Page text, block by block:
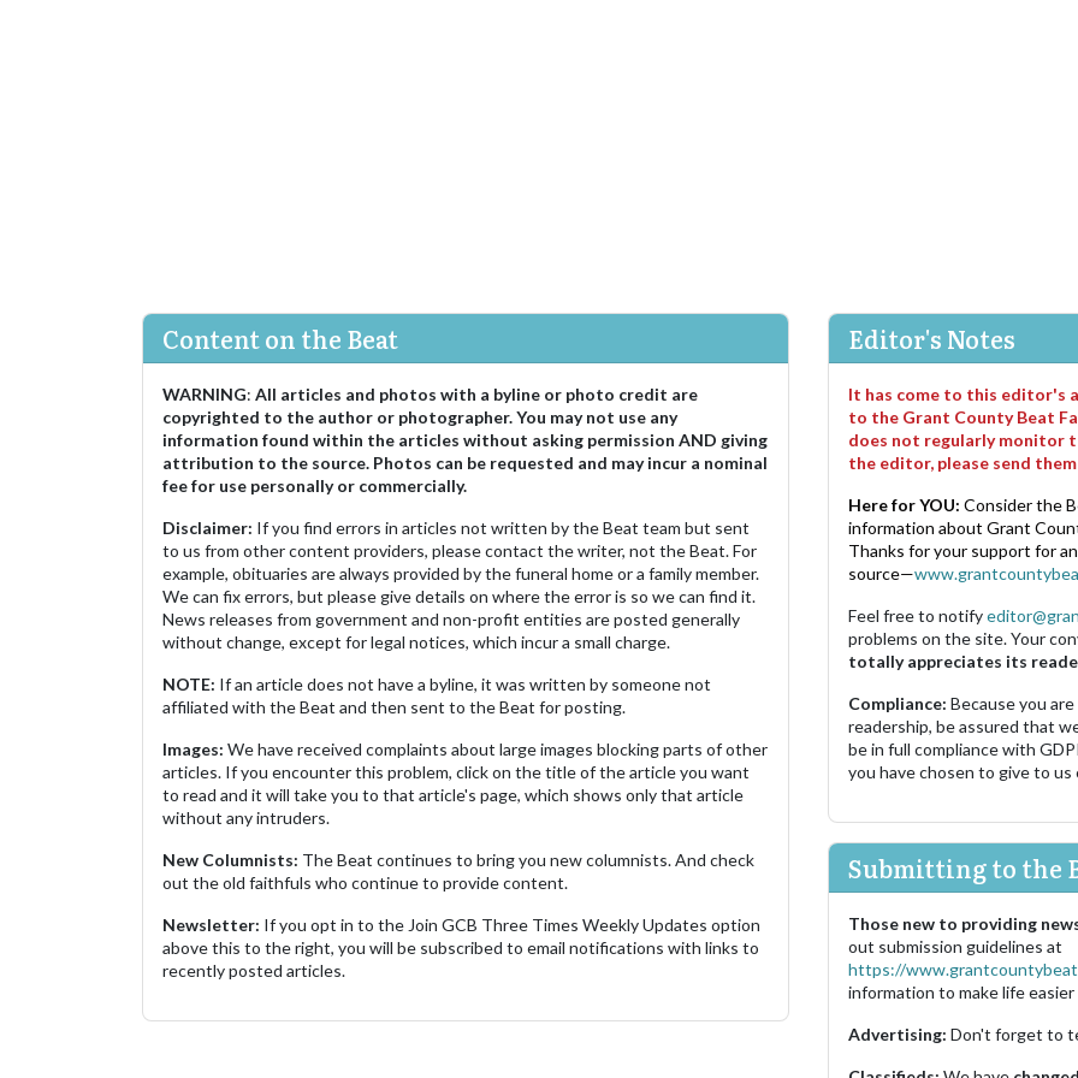
Content on the Beat
WARNING: All articles and photos with a byline or photo credit are
copyrighted to the author or photographer. You may not use any
information found within the articles without asking permission AND giving
attribution to the source. Photos can be requested and may incur a nominal
fee for use personally or commercially.
Disclaimer: If you find errors in articles not written by the Beat team but sent
to us from other content providers, please contact the writer, not the Beat. For
example, obituaries are always provided by the funeral home or a family member.
We can fix errors, but please give details on where the error is so we can find it.
News releases from government and non-profit entities are posted generally
without change, except for legal notices, which incur a small charge.
NOTE: If an article does not have a byline, it was written by someone not
affiliated with the Beat and then sent to the Beat for posting.
Images: We have received complaints about large images blocking parts of other
articles. If you encounter this problem, click on the title of the article you want
to read and it will take you to that article's page, which shows only that article
without any intruders.
New Columnists: The Beat continues to bring you new columnists. And check
out the old faithfuls who continue to provide content.
Newsletter: If you opt in to the Join GCB Three Times Weekly Updates option
above this to the right, you will be subscribed to email notifications with links to
recently posted articles.
Editor's Notes
It has come to this editor's
to the Grant County Beat
does not regularly monitor
the editor, please send
Here for YOU: Consider the
information about Grant
Thanks for your support for
source—
Feel free to notify
problems on the site. Your
totally appreciates its
Compliance: Because you
readership, be assured that
be in full compliance with
you have chosen to give to
Submitting to the
Those new to providing
out submission guidelines at
https://
information to make life
Advertising: Don't forget to